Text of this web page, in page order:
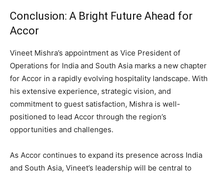
Conclusion: A Bright Future Ahead for
Accor
Vineet Mishra’s appointment as Vice President of
Operations for India and South Asia marks a new chapter
for Accor in a rapidly evolving hospitality landscape. With
his extensive experience, strategic vision, and
commitment to guest satisfaction, Mishra is well-
positioned to lead Accor through the region’s
opportunities and challenges.
As Accor continues to expand its presence across India
and South Asia, Vineet’s leadership will be central to